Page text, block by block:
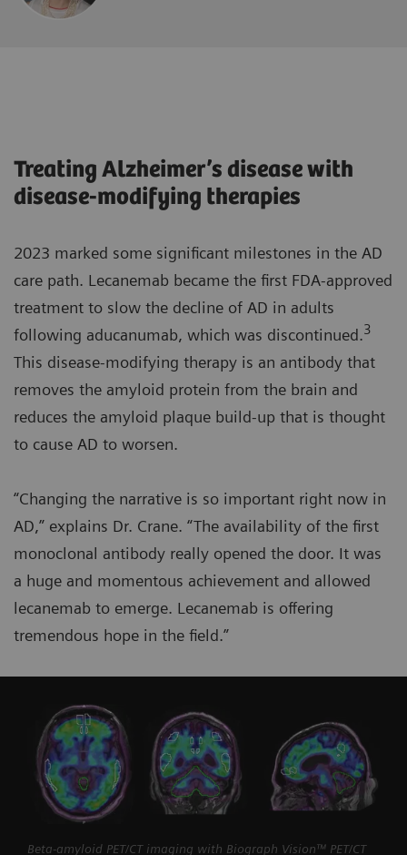
Treating Alzheimer’s disease with
disease-modifying therapies
2023 marked some significant milestones in the AD
care path. Lecanemab became the first FDA-approved
treatment to slow the decline of AD in adults
following aducanumab, which was discontinued.3
This disease-modifying therapy is an antibody that
removes the amyloid protein from the brain and
reduces the amyloid plaque build-up that is thought
to cause AD to worsen.
“Changing the narrative is so important right now in
AD,” explains Dr. Crane. “The availability of the first
monoclonal antibody really opened the door. It was
a huge and momentous achievement and allowed
lecanemab to emerge. Lecanemab is offering
tremendous hope in the field.”
Beta-amyloid PET/CT imaging with Biograph Vision™ PET/CT